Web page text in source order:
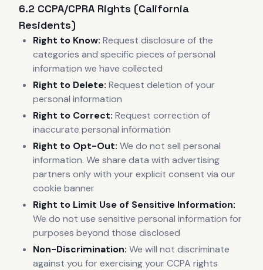
6.2 CCPA/CPRA Rights (California
Residents)
Right to Know: Request disclosure of the
categories and specific pieces of personal
information we have collected
Right to Delete: Request deletion of your
personal information
Right to Correct: Request correction of
inaccurate personal information
Right to Opt-Out: We do not sell personal
information. We share data with advertising
partners only with your explicit consent via our
cookie banner
Right to Limit Use of Sensitive Information:
We do not use sensitive personal information for
purposes beyond those disclosed
Non-Discrimination: We will not discriminate
against you for exercising your CCPA rights